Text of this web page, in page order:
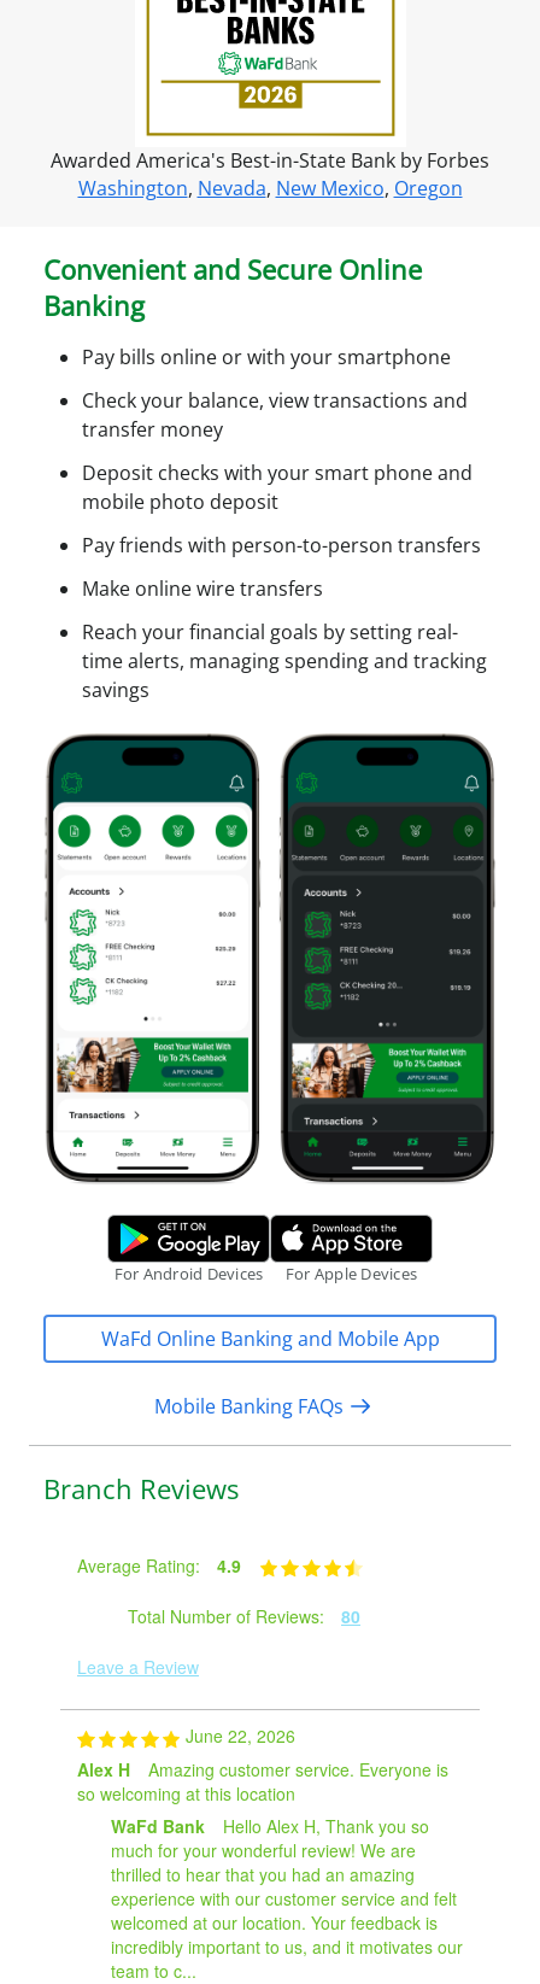
l
a
c
e
s
Awarded America's Best-in-State Bank by Forbes
Washington, Nevada, New Mexico, Oregon
Convenient and Secure Online
Banking
Pay bills online or with your smartphone
Check your balance, view transactions and
transfer money
Deposit checks with your smart phone and
mobile photo deposit
Pay friends with person-to-person transfers
Make online wire transfers
Reach your financial goals by setting real-
time alerts, managing spending and tracking
savings
Google Play Store.
For Android Devices For Apple Devices
WaFd Online Banking and Mobile App
Mobile Banking FAQs
Branch Reviews
Average Rating: 4.9
Total Number of Reviews: 80
Leave a Review
June 22, 2026
Alex H
Amazing customer service. Everyone is
so welcoming at this location
WaFd Bank
Hello Alex H, Thank you so
much for your wonderful review! We are
thrilled to hear that you had an amazing
experience with our customer service and felt
welcomed at our location. Your feedback is
incredibly important to us, and it motivates our
team to c...